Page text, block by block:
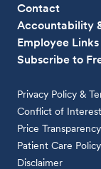
Contact
Accountability
Employee Links
Subscribe to
Privacy Policy &
Conflict of Interest
Price Transparency
Patient Care Policy
Disclaimer